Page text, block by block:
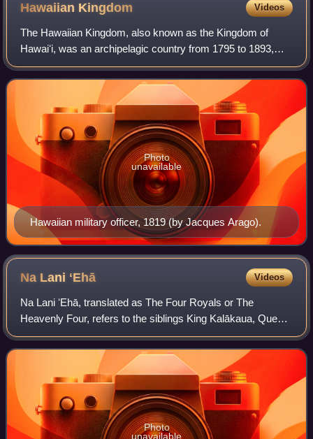
Hawaiian Kingdom Videos
The Hawaiian Kingdom, also known as the Kingdom of
Hawaiʻi, was an archipelagic country from 1795 to 1893,
which eventually encompassed all of the inhabited Hawaiian
Islands. It was established in 179
Hawaiian military officer, 1819 (by Jacques Arago).
Photo
unavailable
Na Lani ʻEhā Videos
Na Lani ʻEhā, translated as The Four Royals or The
Heavenly Four, refers to the siblings King Kalākaua, Queen
Liliʻuokalani, Princess Likelike and Prince William Pitt
Leleiohoku II. All four were comp
Photo
unavailable